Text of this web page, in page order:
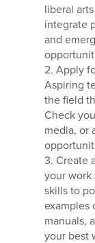
liberal
integrate
and
2. Apply
Aspiring
the field
Check
media, or
3. Create
your work
skills to
examples
manuals,
your best